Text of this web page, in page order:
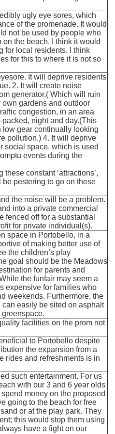
ugly eye sores, which
of the promenade. It would
not be used by people who
on the beach. I think it would
for local residents. I think
for this to where it is not so
It will deprive residents
2. It will create noise
generator.( Which will ruin
gardens and outdoor
congestion, in an area
night and day.(This
low gear continually looking
pollution.) 4. It will deprive
social space, which is used
events during the
constant ‘attractions’,
pestering to go on these
the noise will be a problem.
into a private commercial
fenced off for a substantial
for private individual(s).
space in Portobello, in a
of making better use of
the children’s play
goal should be the Meadows
for parents and
the funfair may seem a
expensive for families who
weekends. Furthermore, the
easily be sited on asphalt
facilities on the prom not
to Portobello despite
the expansion from a
rides and refreshments is in
such entertainment. For us
with our 3 and 6 year olds
money on the proposed
going to the beach for free
or at the play park. They
this would stop them using
have a fight on our